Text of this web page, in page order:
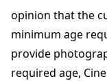
opinion that the
minimum age
provide
required age,